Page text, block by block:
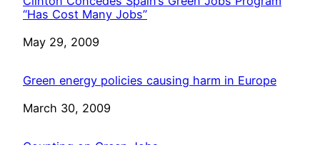
“Has Cost Many Jobs”
Date
May 29, 2009
Green energy policies causing harm in Europe
Date
March 30, 2009